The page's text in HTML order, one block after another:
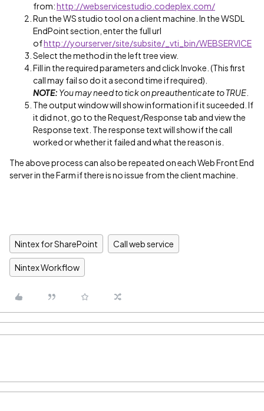
from:http://webservicestudio.codeplex.com/
Run the WS studio tool on a client machine. In the WSDL
EndPoint section, enter the full url
ofhttp://yourserver/site/subsite/_vti_bin/WEBSERVICE
Select the method in the left tree view.
Fill in the required parameters and click Invoke. (This first
call may fail so do it a second time if required).
NOTE: You may need to tick on preauthenticate to TRUE
The output window will show information if it suceeded. If
it did not, go to the Request/Response tab and view the
Response text. The response text will show if the call
worked or whether it failed and what the reason is.
The above process can also be repeated on each Web Front End
server in the Farm if there is no issue from the client machine.
Nintex for SharePoint Call web service
Nintex Workflow